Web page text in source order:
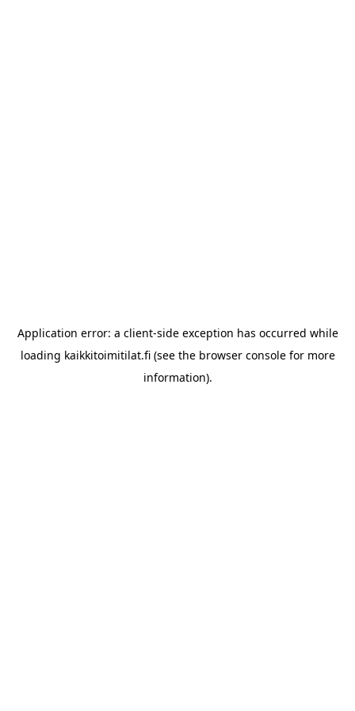
Application error: a client-side exception has occurred while
loading kaikkitoimitilat.fi(see the browser consolefor more
information).